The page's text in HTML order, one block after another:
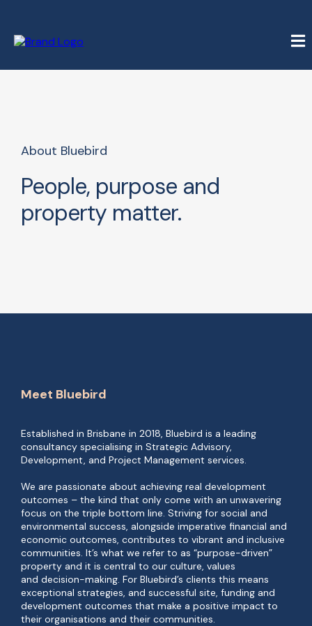
About Bluebird
People, purpose and
property matter.
Meet Bluebird
Established in Brisbane in 2018, Bluebird is a leading
consultancy specialising in Strategic Advisory,
Development, and Project Management services.
We are passionate about achieving real development
outcomes – the kind that only come with an unwavering
focus on the triple bottom line. Striving for social and
environmental success, alongside imperative financial and
economic outcomes, contributes to vibrant and inclusive
communities. It’s what we refer to as “purpose-driven”
property and it is central to our culture, values
and decision-making. For Bluebird’s clients this means
exceptional strategies, and successful site, funding and
development outcomes that make a positive impact to
their organisations and their communities.